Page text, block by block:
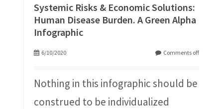
Systemic Risks & Economic Solutions:
Human Disease Burden. A Green Alpha
Infographic
6/10/2020 Comments off
Nothing in this infographic should be
construed to be individualized